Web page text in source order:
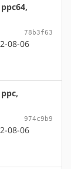
78b3f63
08-06
974c9b9
08-06